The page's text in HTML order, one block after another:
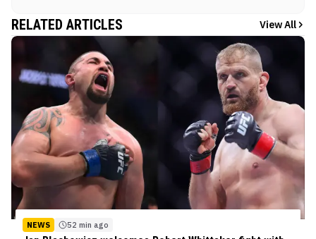
RELATED ARTICLES View All
NEWS 52 min ago